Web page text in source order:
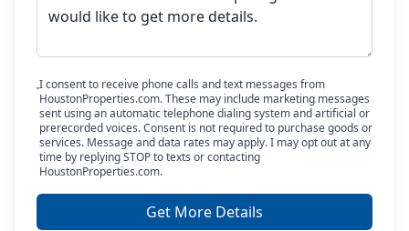
I consent to receive phone calls and text messages from
HoustonProperties.com. These may include marketing messages
sent using an automatic telephone dialing system and artificial or
prerecorded voices. Consent is not required to purchase goods or
services. Message and data rates may apply. I may opt out at any
time by replying STOP to texts or contacting
HoustonProperties.com.
Get More Details